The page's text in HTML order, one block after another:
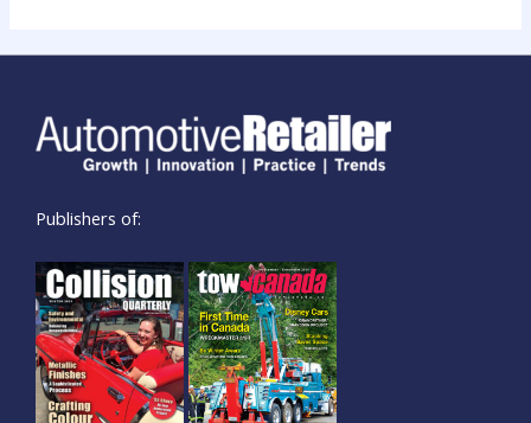
Publishers of: